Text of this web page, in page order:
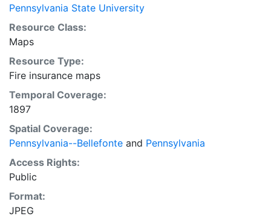
Pennsylvania State University
Resource Class:
Maps
Resource Type:
Fire insurance maps
Temporal Coverage:
1897
Spatial Coverage:
Pennsylvania--Bellefonte and Pennsylvania
Access Rights:
Public
Format:
JPEG